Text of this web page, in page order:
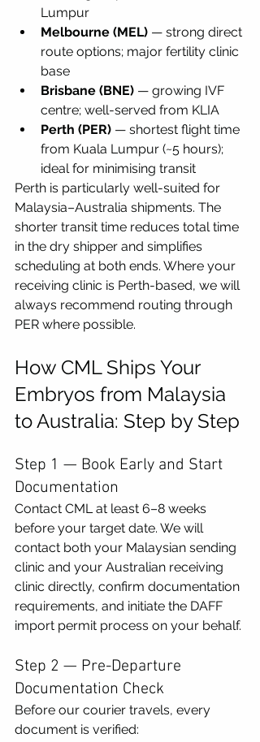
Lumpur
Melbourne (MEL) — strong direct
route options; major fertility clinic
base
Brisbane (BNE) — growing IVF
centre; well-served from KLIA
Perth (PER) — shortest flight time
from Kuala Lumpur (~5 hours);
ideal for minimising transit
Perth is particularly well-suited for
Malaysia–Australia shipments. The
shorter transit time reduces total time
in the dry shipper and simplifies
scheduling at both ends. Where your
receiving clinic is Perth-based, we will
always recommend routing through
PER where possible.
How CML Ships Your
Embryos from Malaysia
to Australia: Step by Step
Step 1 — Book Early and Start
Documentation
Contact CML at least 6–8 weeks
before your target date. We will
contact both your Malaysian sending
clinic and your Australian receiving
clinic directly, confirm documentation
requirements, and initiate the DAFF
import permit process on your behalf.
Step 2 — Pre-Departure
Documentation Check
Before our courier travels, every
document is verified: